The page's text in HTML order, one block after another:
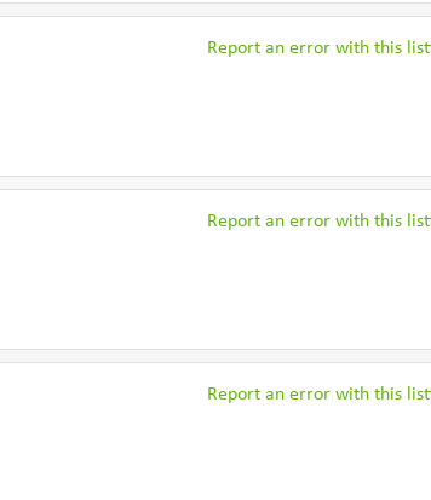
Report an error with this
Report an error with this
Report an error with this